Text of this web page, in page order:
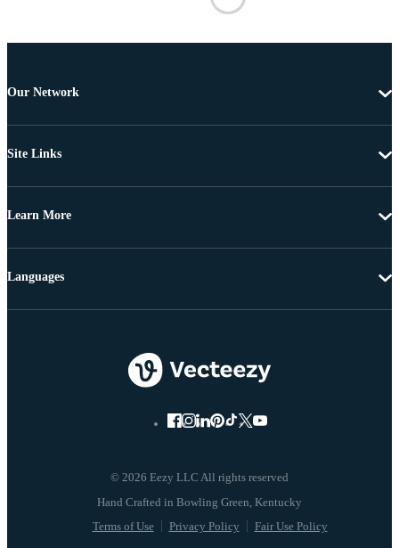
Our Network
Site Links
Learn More
© 2026 Eezy LLC All rights reserved
Terms of Use Privacy Policy Fair Use Policy
Languages